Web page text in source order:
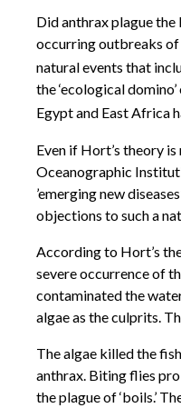
Did anthrax plague
occurring outbreaks of
natural events that
the ‘ecological
Egypt and East Africa
Even if Hort’s theory
Oceanographic
’emerging new
objections to such a
According to Hort’s
severe occurrence of
contaminated the
algae as the culprits.
The algae killed the
anthrax. Biting flies
the plague of ‘boils.’